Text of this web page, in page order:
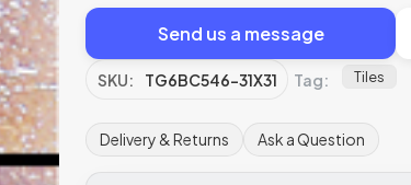
Send us a message
SKU: TG6BC546-31X31 Tag: Tiles
Delivery & Returns Ask a Question